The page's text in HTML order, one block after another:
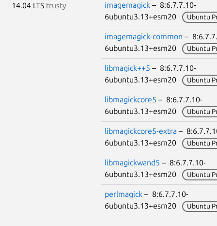
14.04 LTS trusty imagemagick – 8:6.7.7.10-
6ubuntu3.13+esm20
Ubuntu
imagemagick-common –
6ubuntu3.13+esm20
Ubuntu
libmagick++5 – 8:6.7.7.10-
6ubuntu3.13+esm20
Ubuntu
libmagickcore5 – 8:6.7.7.10-
6ubuntu3.13+esm20
Ubuntu
libmagickcore5-extra –
6ubuntu3.13+esm20
Ubuntu
libmagickwand5 – 8:6.7.7.10-
6ubuntu3.13+esm20
Ubuntu
perlmagick – 8:6.7.7.10-
6ubuntu3.13+esm20
Ubuntu